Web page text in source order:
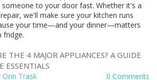
to your door fast. Whether it's a
we'll make sure your kitchen runs
your time—and your dinner—matters
fridge.
THE 4 MAJOR APPLIANCES? A GUIDE
ESSENTIALS
Orin Trask 0 Comments